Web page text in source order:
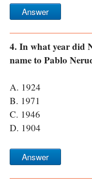
Answer
4. In what year did
name to Pablo
A. 1924
B. 1971
C. 1946
D. 1904
Answer